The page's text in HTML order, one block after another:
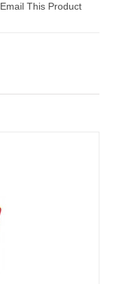
Email This Product